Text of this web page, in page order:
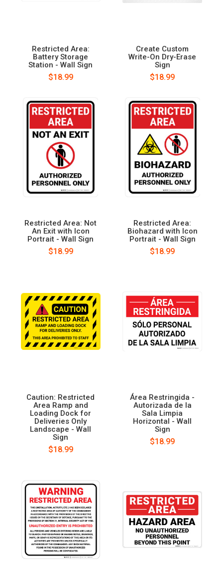
Restricted Area:
Battery Storage
Station - Wall Sign
$18.99
Create Custom
Write-On Dry-Erase
Sign
$18.99
Restricted Area: Not
An Exit with Icon
Portrait - Wall Sign
$18.99
Restricted Area:
Biohazard with Icon
Portrait - Wall Sign
$18.99
Caution: Restricted
Area Ramp and
Loading Dock for
Deliveries Only
Landscape - Wall
Sign
$18.99
Área Restringida -
Autorizada de la
Sala Limpia
Horizontal - Wall
Sign
$18.99